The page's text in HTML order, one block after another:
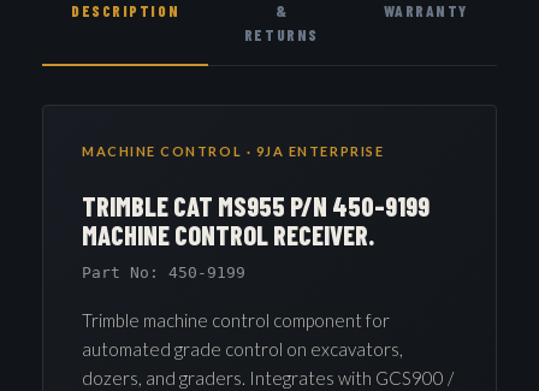
DESCRIPTION
&
RETURNS
WARRANTY
MACHINE CONTROL · 9JA ENTERPRISE
TRIMBLE CAT MS955 P/N 450-9199
MACHINE CONTROL RECEIVER.
Part No: 450-9199
Trimble machine control component for
automated grade control on excavators,
dozers, and graders. Integrates with GCS900 /